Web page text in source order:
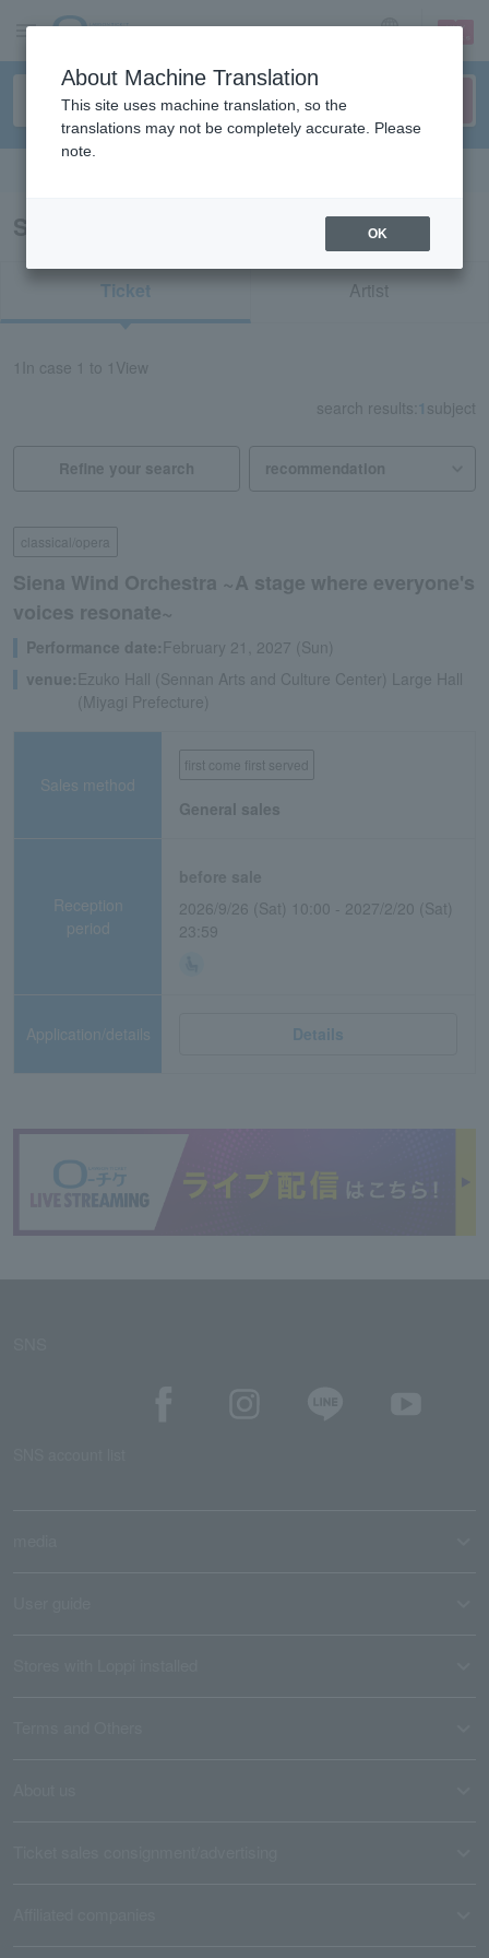
sign up login
Search results for "22360"
Ticket Artist
In case 1 to 1 View
search results: 1 subject
Refine your search
classical/opera
Siena Wind Orchestra ~A stage where everyone's
voices resonate~
Performance date: February 21, 2027 (Sun)
venue: Ezuko Hall (Sennan Arts and Culture Center) Large Hall
(Miyagi Prefecture)
Sales method
first come first served
General sales
Reception
period
2026/9/26 (Sat) 10:00 - 2027/2/20 (Sat)
23:59
Application/details Details
About Machine Translation
This site uses machine translation, so the
translations may not be completely accurate. Please
note.
OK